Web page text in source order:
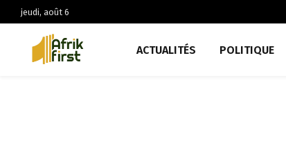
jeudi, août 6
ACTUALITÉS POLITIQUE